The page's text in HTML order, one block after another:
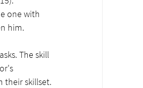
one with
him.
The skill
their skillset.